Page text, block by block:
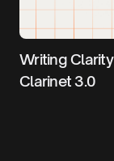
Writing
Clarinet 3.0